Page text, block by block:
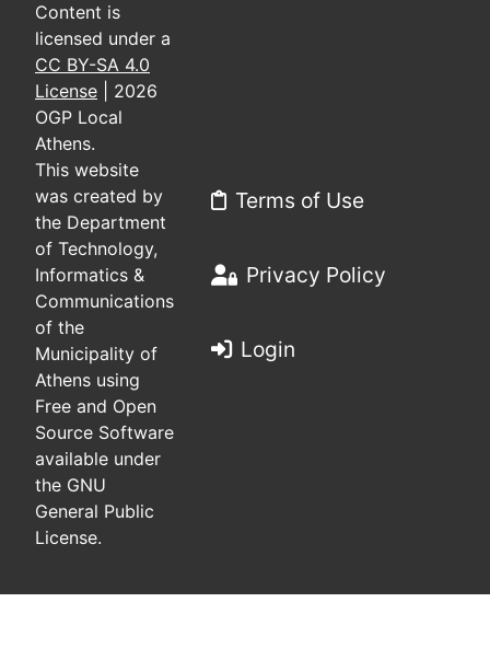
Content is
licensed under a
CC BY-SA 4.0
License | 2026
OGP Local
Athens.
This website
was created by
the Department
of Technology,
Informatics &
Communications
of the
Municipality of
Athens using
Free and Open
Source Software
available under
the GNU
General Public
License.
Terms of Use
Privacy Policy
Login